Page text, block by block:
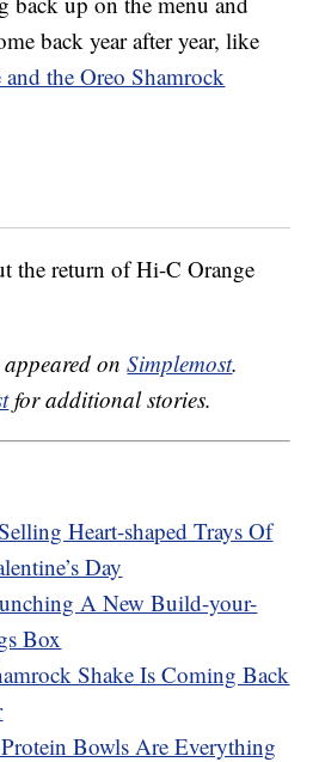
back year after year, like
the Oreo Shamrock
the return of Hi-C Orange
onSimplemost.
for additional stories.
Heart-shaped Trays Of
Day
A New Build-your-
Box
Shake Is Coming Back
Bowls Are Everything